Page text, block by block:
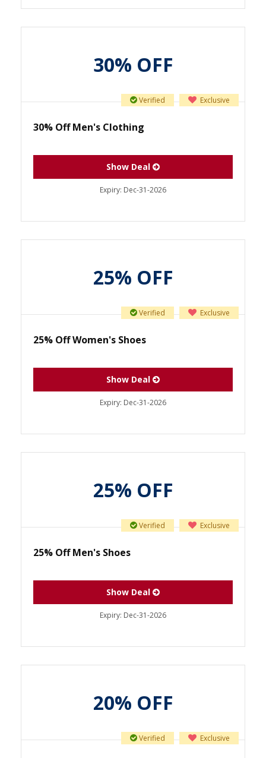
30% OFF
Exclusive
Verified
30% Off Men's Clothing
Show Deal
Expiry: Dec-31-2026
25% OFF
Exclusive
Verified
25% Off Women's Shoes
Show Deal
Expiry: Dec-31-2026
25% OFF
Exclusive
Verified
25% Off Men's Shoes
Show Deal
Expiry: Dec-31-2026
20% OFF
Exclusive
Verified